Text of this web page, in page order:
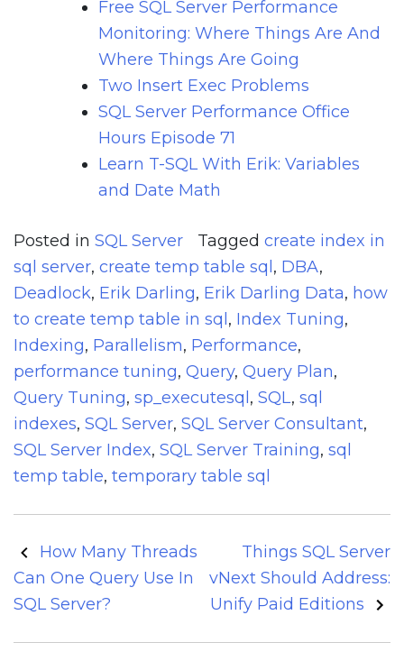
Free SQL Server Performance
Monitoring: Where Things Are And
Where Things Are Going
Two Insert Exec Problems
SQL Server Performance Office
Hours Episode 71
Learn T-SQL With Erik: Variables
and Date Math
Posted in SQL Server Tagged create index in
sql server, create temp table sql , DBA,
Deadlock, Erik Darling, Erik Darling Data, how
to create temp table in sql , Index Tuning,
Indexing, Parallelism, Performance,
performance tuning, Query, Query Plan,
Query Tuning, sp_executesql , SQL, sql
indexes, SQL Server, SQL Server Consultant,
SQL Server Index, SQL Server Training, sql
temp table, temporary table sql
Post
navigation
How Many Threads
Can One Query Use In
SQL Server?
Things SQL Server
vNext Should Address:
Unify Paid Editions